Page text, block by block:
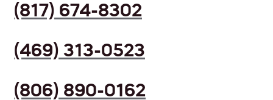
(817) 674-8302
(469) 313-0523
(806) 890-0162